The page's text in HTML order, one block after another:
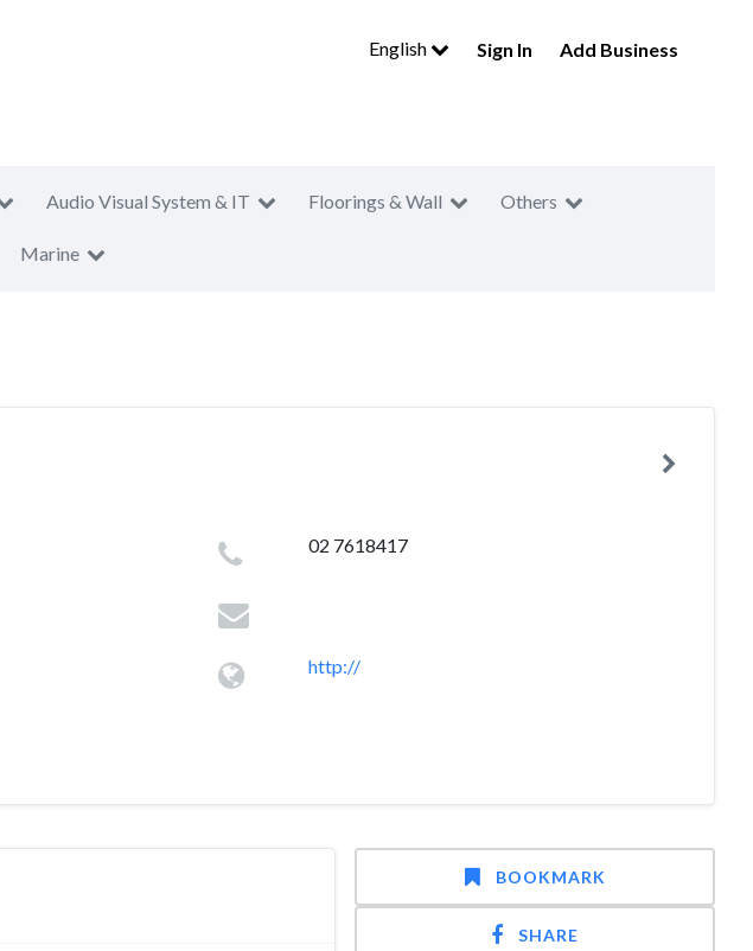
English Sign In Add Business
Audio Visual System & IT Floorings & Wall Others
Marine
02 7618417
http://
BOOKMARK
SHARE